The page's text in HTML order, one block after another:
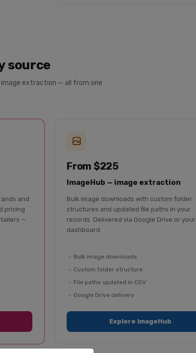
source
extraction — all from one
and
pricing
—
From $225
ImageHub — image extraction
Bulk image downloads with custom folder
structures and updated file paths in your
records. Delivered via Google Drive or your
dashboard.
Bulk image downloads
Custom folder structure
File paths updated in CSV
Google Drive delivery
Explore ImageHub